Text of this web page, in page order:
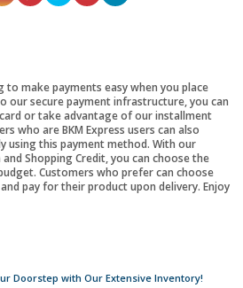
make payments easy when you place
our secure payment infrastructure, you can
or take advantage of our installment
who are BKM Express users can also
using this payment method. With our
Shopping Credit, you can choose the
Customers who prefer can choose
pay for their product upon delivery. Enjoy
Doorstep with Our Extensive Inventory!